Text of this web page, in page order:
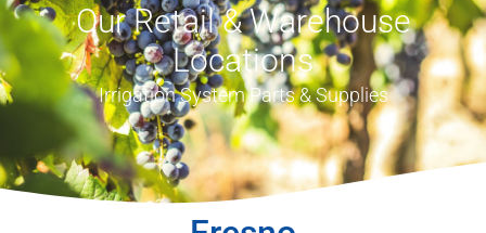
Our Retail & Warehouse
Locations
Irrigation System Parts & Supplies